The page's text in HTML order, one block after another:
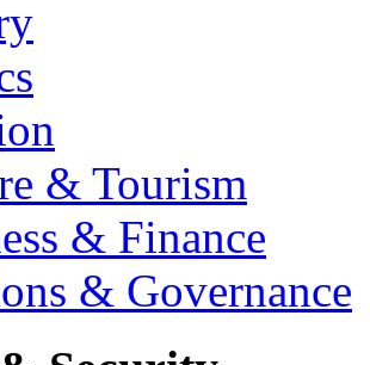
& Tourism
& Finance
& Governance